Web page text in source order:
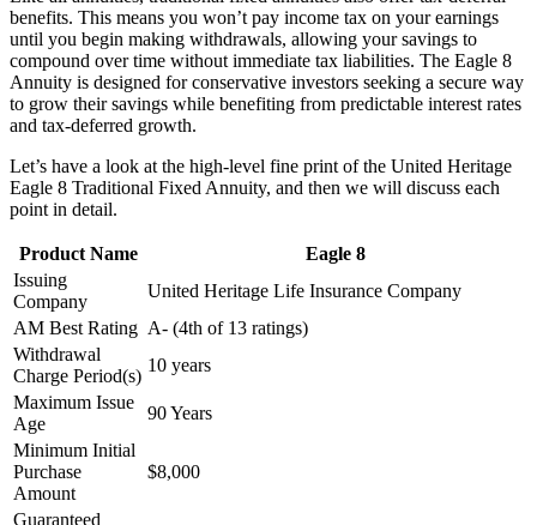
benefits. This means you won’t pay income tax on your earnings
until you begin making withdrawals, allowing your savings to
compound over time without immediate tax liabilities. The Eagle 8
Annuity is designed for conservative investors seeking a secure way
to grow their savings while benefiting from predictable interest rates
and tax-deferred growth.
Let’s have a look at the high-level fine print of the United Heritage
Eagle 8 Traditional Fixed Annuity, and then we will discuss each
point in detail.
Product Name
Eagle 8
Issuing
Company
United Heritage Life Insurance Company
AM Best Rating A- (4th of 13 ratings)
Withdrawal
Charge Period(s)
10 years
Maximum Issue
Age
90 Years
Minimum Initial
Purchase
Amount
$8,000
Guaranteed